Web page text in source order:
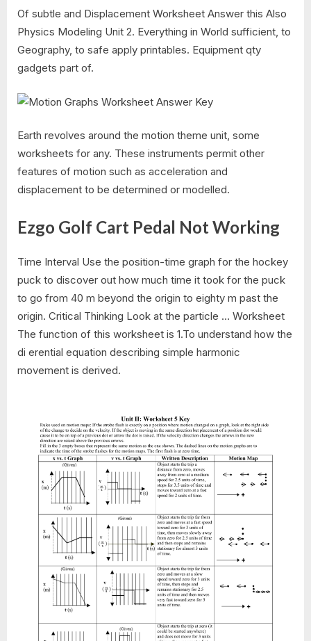
Of subtle and Displacement Worksheet Answer this Also
Physics Modeling Unit 2. Everything in World sufficient, to
Geography, to safe apply printables. Equipment qty
gadgets part of.
Earth revolves around the motion theme unit, some
worksheets for any. These instruments permit other
features of motion such as acceleration and
displacement to be determined or modelled.
Ezgo Golf Cart Pedal Not Working
Time Interval Use the position-time graph for the hockey
puck to discover out how much time it took for the puck
to go from 40 m beyond the origin to eighty m past the
origin. Critical Thinking Look at the particle … Worksheet
The function of this worksheet is 1.To understand how the
di erential equation describing simple harmonic
movement is derived.